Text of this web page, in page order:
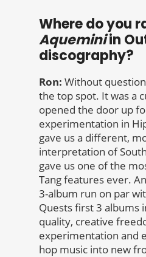
Where do you
Aqueminiin
discography?
Ron: Without
the top spot. It was a
opened the door up
experimentation in
gave us a different,
interpretation of
gave us one of the
Tang features ever.
3-album run on par
Quests first 3 albums
quality, creative
experimentation and
hop music into new